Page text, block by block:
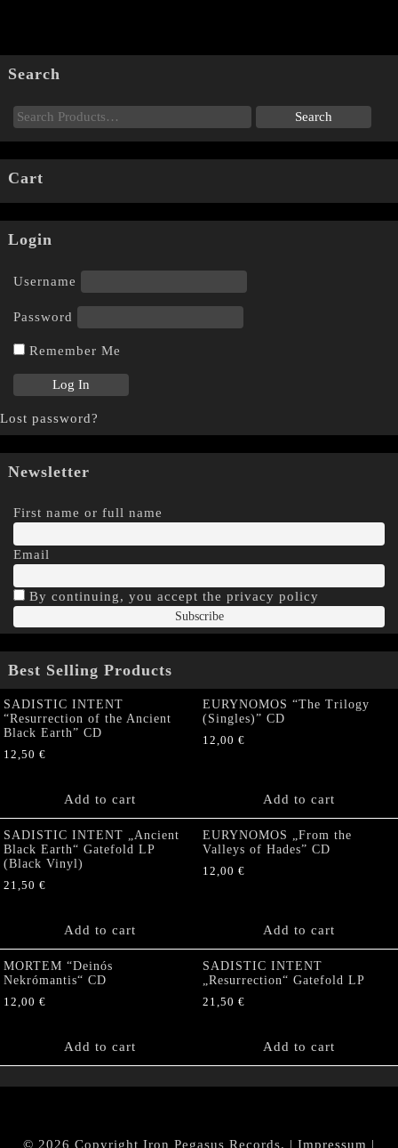
Search
Cart
Login
Username
Password
Remember Me
Lost password?
Newsletter
First name or full name
Email
By continuing, you accept the privacy policy
Best Selling Products
SADISTIC INTENT
“Resurrection of the Ancient
Black Earth” CD
12,50 €
Add to cart
EURYNOMOS “The Trilogy
(Singles)” CD
12,00 €
Add to cart
SADISTIC INTENT „Ancient
Black Earth“ Gatefold LP
(Black Vinyl)
21,50 €
Add to cart
EURYNOMOS „From the
Valleys of Hades” CD
12,00 €
Add to cart
MORTEM “Deinós
Nekrómantis“ CD
12,00 €
Add to cart
SADISTIC INTENT
„Resurrection“ Gatefold LP
21,50 €
Add to cart
© 2026 Copyright Iron Pegasus Records. | Impressum |